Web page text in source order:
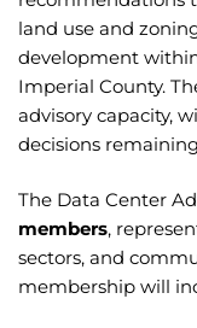
land use and
development
Imperial County.
advisory capacity,
decisions
The Data Center
members,
sectors, and
membership will